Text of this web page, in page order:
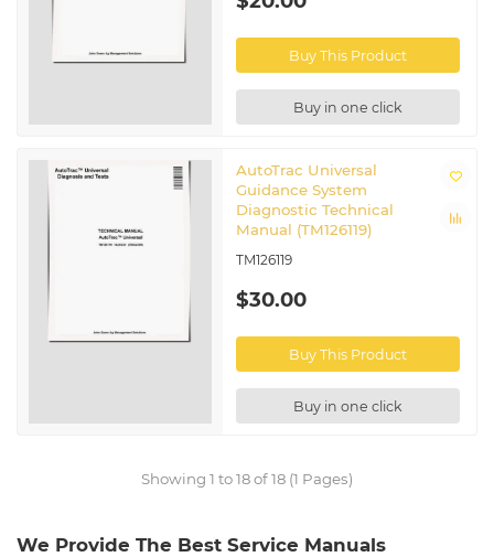
Buy This Product
Buy in one click
AutoTrac Universal
Guidance System
Diagnostic Technical
Manual (TM126119)
TM126119
$30.00
Buy This Product
Buy in one click
Showing 1 to 18 of 18 (1 Pages)
We Provide The Best Service Manuals